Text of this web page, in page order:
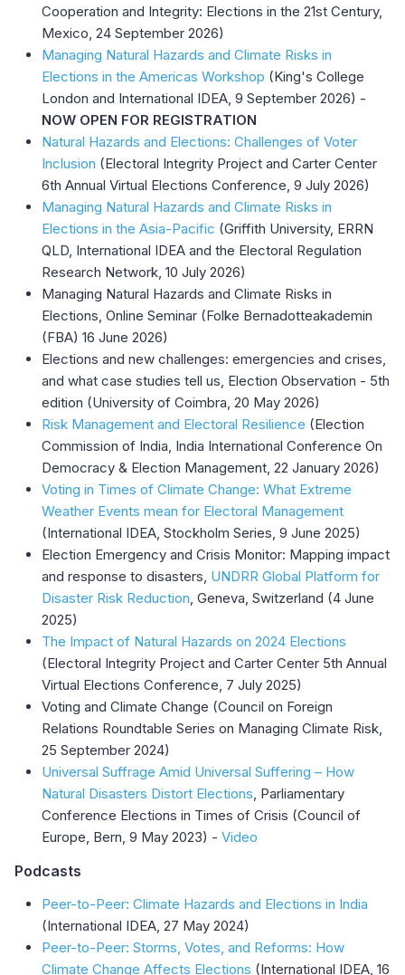
Cooperation and Integrity: Elections in the 21st Century,
Mexico, 24 September 2026)
Managing Natural Hazards and Climate Risks in
Elections in the Americas Workshop (King's College
London and International IDEA, 9 September 2026) -
NOW OPEN FOR REGISTRATION
Natural Hazards and Elections: Challenges of Voter
Inclusion (Electoral Integrity Project and Carter Center
6th Annual Virtual Elections Conference, 9 July 2026)
Managing Natural Hazards and Climate Risks in
Elections in the Asia-Pacific (Griffith University, ERRN
QLD, International IDEA and the Electoral Regulation
Research Network, 10 July 2026)
Managing Natural Hazards and Climate Risks in
Elections, Online Seminar (Folke Bernadotteakademin
(FBA) 16 June 2026)
Elections and new challenges: emergencies and crises,
and what case studies tell us, Election Observation - 5th
edition (University of Coimbra, 20 May 2026)
Risk Management and Electoral Resilience (Election
Commission of India, India International Conference On
Democracy & Election Management, 22 January 2026)
Voting in Times of Climate Change: What Extreme
Weather Events mean for Electoral Management
(International IDEA, Stockholm Series, 9 June 2025)
Election Emergency and Crisis Monitor: Mapping impact
and response to disasters, UNDRR Global Platform for
Disaster Risk Reduction , Geneva, Switzerland (4 June
2025)
The Impact of Natural Hazards on 2024 Elections
(Electoral Integrity Project and Carter Center 5th Annual
Virtual Elections Conference, 7 July 2025)
Voting and Climate Change (Council on Foreign
Relations Roundtable Series on Managing Climate Risk,
25 September 2024)
Universal Suffrage Amid Universal Suffering – How
Natural Disasters Distort Elections , Parliamentary
Conference Elections in Times of Crisis (Council of
Europe, Bern, 9 May 2023) - Video
Podcasts
Peer-to-Peer: Climate Hazards and Elections in India
(International IDEA, 27 May 2024)
Peer-to-Peer: Storms, Votes, and Reforms: How
Climate Change Affects Elections (International IDEA, 16